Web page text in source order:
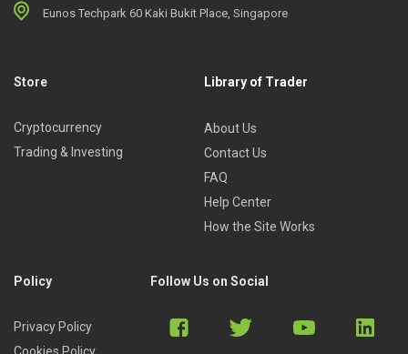
Eunos Techpark 60 Kaki Bukit Place, Singapore
Store
Cryptocurrency
Trading & Investing
Library of Trader
About Us
Contact Us
FAQ
Help Center
How the Site Works
Policy
Privacy Policy
Follow Us on Social